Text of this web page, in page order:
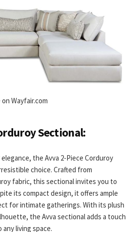
Wayfair.com
Sectional:
the Avva 2-Piece Corduroy
choice. Crafted from
fabric, this sectional invites you to
its compact design, it offers ample
for intimate gatherings. With its plush
the Avva sectional adds a touch
living space.